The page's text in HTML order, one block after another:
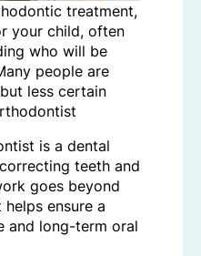
treatment,
your child, often
who will be
people are
less certain
is a dental
teeth and
goes beyond
ensure a
and long-term oral